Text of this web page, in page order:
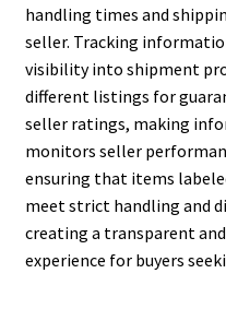
handling times and
seller. Tracking
visibility into shipment
different listings for
seller ratings, making
monitors seller
ensuring that items
meet strict handling and
creating a transparent
experience for buyers